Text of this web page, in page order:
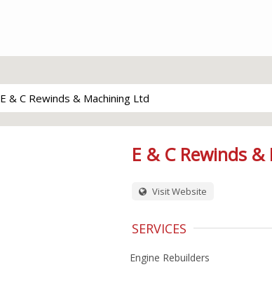
E & C Rewinds & Machining Ltd
E & C Rewinds
Visit Website
SERVICES
Engine Rebuilders